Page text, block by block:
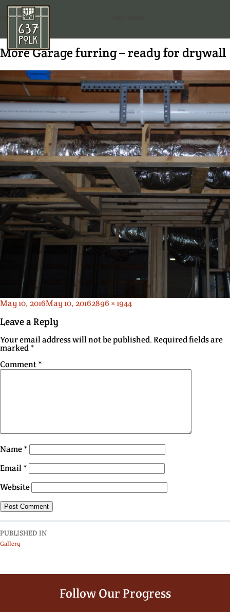
Previous Image
More Garage furring – ready for drywall
Posted
May 10, 2016May 10, 2016Full
2896 × 1944
Leave a Reply
Your email address will not be published. Required fields are
marked *
Comment *
Name *
Email *
Website
PUBLISHED IN
Gallery
Follow Our Progress